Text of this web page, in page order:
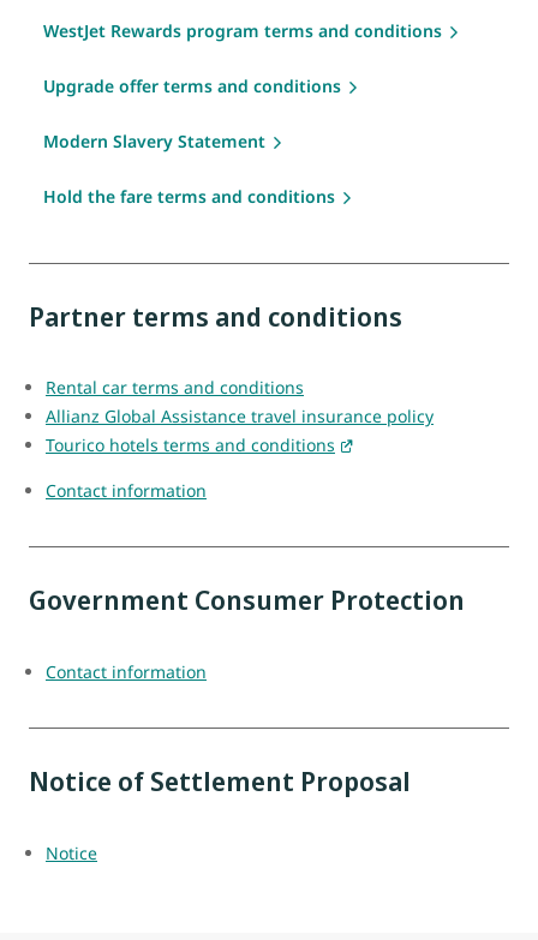
WestJet Rewards program terms and conditions
Upgrade offer terms and conditions
Modern Slavery Statement
Hold the fare terms and conditions
Partner terms and conditions
Rental car terms and conditions
Allianz Global Assistance travel insurance policy
Tourico hotels terms and conditions
Contact information
Government Consumer Protection
Contact information
Notice of Settlement Proposal
Notice